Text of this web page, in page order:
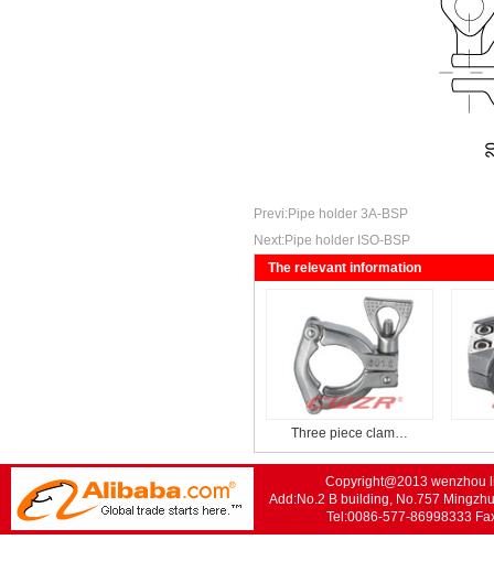
Previ:Pipe holder 3A-BSP
Next:Pipe holder ISO-BSP
The relevant information
Three piece clam…
Copyright@2013 wenzhou
Add:No.2 B building, No.757
Tel:0086-577-86998333